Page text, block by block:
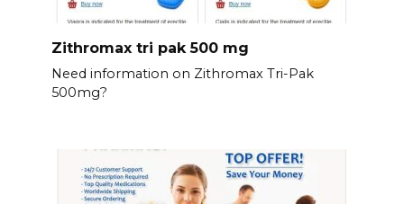
Zithromax tri pak 500 mg
Need information on Zithromax Tri-Pak
500mg?